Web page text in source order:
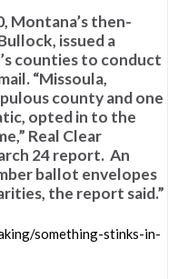
Montana’s then-
issued a
counties to conduct
“Missoula,
county and one
opted in to the
Real Clear
24 report. An
ballot envelopes
the report said.”
something-stinks-in-